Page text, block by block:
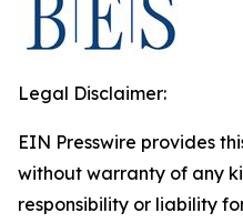
Legal Disclaimer:
EIN Presswire provides
without warranty of any
responsibility or liability